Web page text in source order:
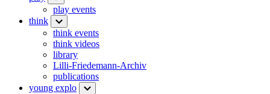
play events
think
think events
think videos
library
Lilli-Friedemann-Archiv
publications
young explo